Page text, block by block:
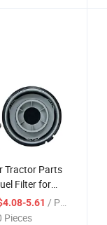
Tractor Parts
Filter for
P583999
5.61 / Piece
Pieces